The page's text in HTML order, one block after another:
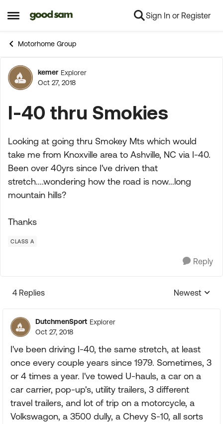
Open Side Menu
Skip to content Sign In or Register
Motorhome Group
Forum Discussion
kemer Explorer
Oct 27, 2018
I-40 thru Smokies
Looking at going thru Smokey Mts which would
take me from Knoxville area to Ashville, NC via I-40.
Been over 40yrs since I've driven that
stretch....wondering how the road is now...long
mountain hills?
Thanks
CLASS A
Reply
4 Replies
Replies
Newest
DutchmenSport Explorer
Oct 27, 2018
I've been driving I-40, the same stretch, at least
once every couple years since 1979. Sometimes, 3
or 4 times a year. I've towed U-hauls, a car on a
car carrier, pop-up's, utility trailers, 3 different
travel trailers, and lot of trip on a motorcycle, a
Volkswagon, a 3500 dully, a Chevy S-10, all sorts